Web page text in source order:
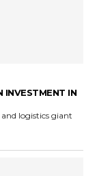
INVESTMENT IN